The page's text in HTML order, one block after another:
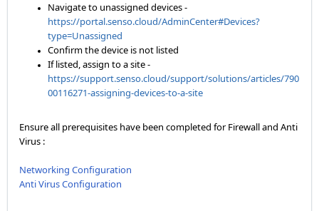
Navigate to unassigned devices -
https://portal.senso.cloud/AdminCenter#Devices?
type=Unassigned
Confirm the device is not listed
If listed, assign to a site -
https://support.senso.cloud/support/solutions/articles/790
00116271-assigning-devices-to-a-site
Ensure all prerequisites have been completed for Firewall and Anti
Virus :
Networking Configuration
Anti Virus Configuration